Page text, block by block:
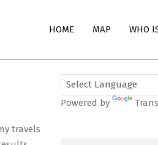
HOME MAP WHO
travels
Powered by